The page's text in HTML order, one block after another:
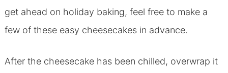
get ahead on holiday baking, feel free to make a
few of these easy cheesecakes in advance.
After the cheesecake has been chilled, overwrap it